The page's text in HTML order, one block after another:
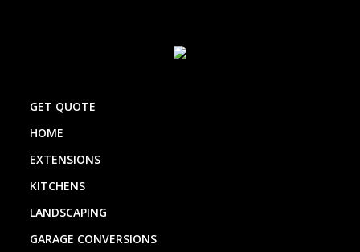
GET QUOTE
HOME
EXTENSIONS
KITCHENS
LANDSCAPING
GARAGE CONVERSIONS